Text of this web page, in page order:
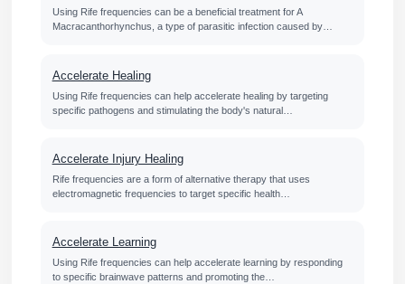
Using Rife frequencies can be a beneficial treatment for A
Macracanthorhynchus, a type of parasitic infection caused by…
Accelerate Healing
Using Rife frequencies can help accelerate healing by targeting
specific pathogens and stimulating the body's natural…
Accelerate Injury Healing
Rife frequencies are a form of alternative therapy that uses
electromagnetic frequencies to target specific health…
Accelerate Learning
Using Rife frequencies can help accelerate learning by responding
to specific brainwave patterns and promoting the…